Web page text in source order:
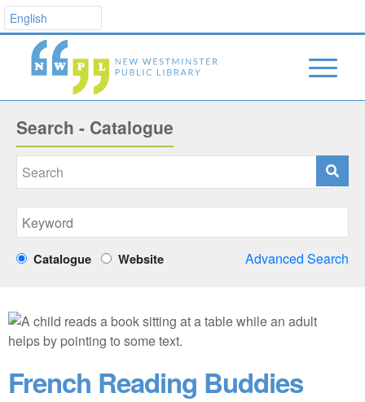
Search - Catalogue
Catalogue Website Advanced Search
French Reading Buddies